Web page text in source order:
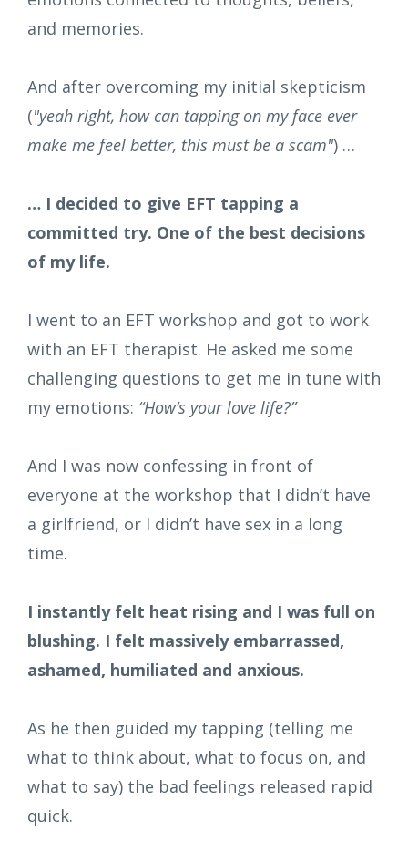
and memories.
And after overcoming my initial skepticism
("yeah right, how can tapping on my face ever
make me feel better, this must be a scam") …
… I decided to give EFT tapping a
committed try. One of the best decisions
of my life.
I went to an EFT workshop and got to work
with an EFT therapist. He asked me some
challenging questions to get me in tune with
my emotions: “How’s your love life?”
And I was now confessing in front of
everyone at the workshop that I didn’t have
a girlfriend, or I didn’t have sex in a long
time.
I instantly felt heat rising and I was full on
blushing. I felt massively embarrassed,
ashamed, humiliated and anxious.
As he then guided my tapping (telling me
what to think about, what to focus on, and
what to say) the bad feelings released rapid
quick.